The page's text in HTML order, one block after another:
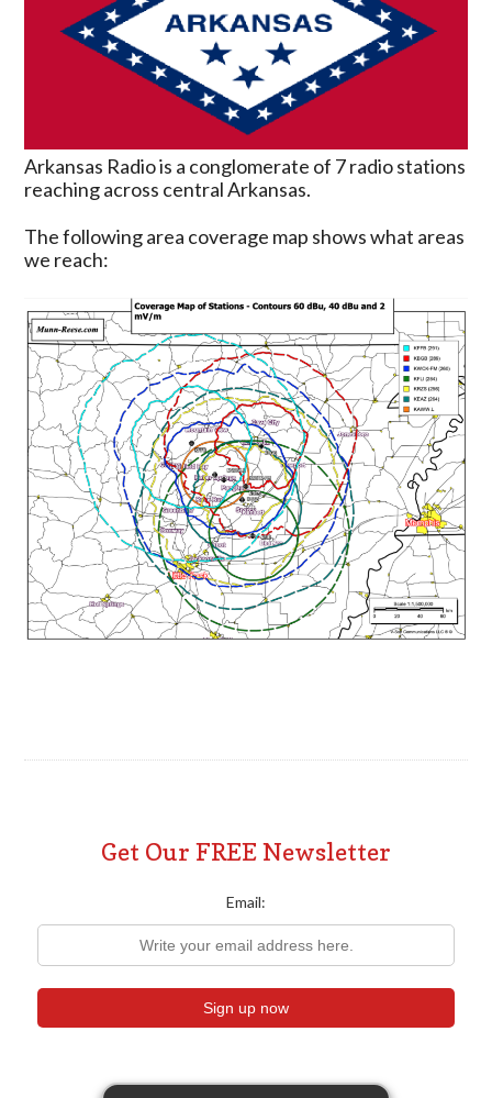
Arkansas Radio is a conglomerate of 7 radio stations
reaching across central Arkansas.
The following area coverage map shows what areas
we reach:
Get Our FREE Newsletter
Email: